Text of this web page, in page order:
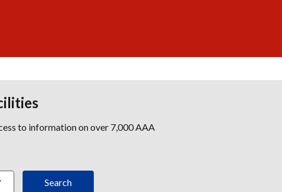
to information on over 7,000 AAA